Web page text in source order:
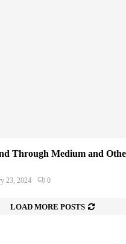
Through Medium and
23, 2024 0
LOAD MORE POSTS